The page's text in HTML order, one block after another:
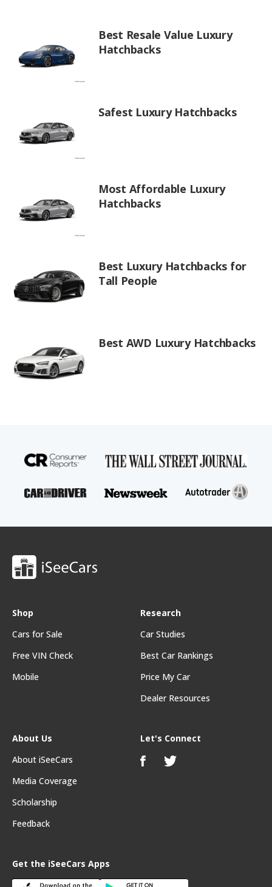
Best Resale Value Luxury
Hatchbacks
Safest Luxury Hatchbacks
Most Affordable Luxury
Hatchbacks
Best Luxury Hatchbacks for
Tall People
Best AWD Luxury Hatchbacks
Shop
Cars for Sale
Free VIN Check
Mobile
Research
Car Studies
Best Car Rankings
Price My Car
Dealer Resources
About Us
About iSeeCars
Media Coverage
Scholarship
Feedback
Get the iSeeCars Apps
Let's Connect